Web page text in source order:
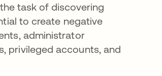
task of discovering
to create negative
administrator
privileged accounts, and